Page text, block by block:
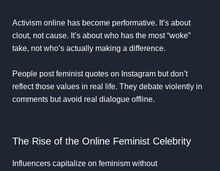
Activism online has become performative. It’s about
clout, not cause. It’s about who has the most “woke”
take, not who’s actually making a difference.
People post feminist quotes on Instagram but don’t
reflect those values in real life. They debate violently in
comments but avoid real dialogue offline.
The Rise of the Online Feminist Celebrity
Influencers capitalize on feminism without